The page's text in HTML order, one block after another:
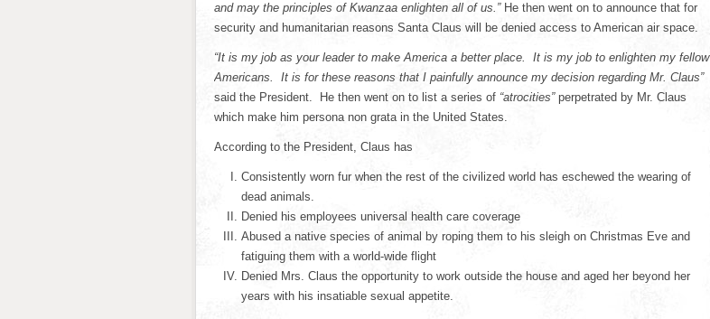
and may the principles of Kwanzaa enlighten all of us.” He then went on to announce that for
security and humanitarian reasons Santa Claus will be denied access to American air space.
“It is my job as your leader to make America a better place. It is my job to enlighten my fellow
Americans. It is for these reasons that I painfully announce my decision regarding Mr. Claus”
said the President. He then went on to list a series of “atrocities”perpetrated by Mr. Claus
which make him persona non grata in the United States.
According to the President, Claus has
Consistently worn fur when the rest of the civilized world has eschewed the wearing of
dead animals.
Denied his employees universal health care coverage
Abused a native species of animal by roping them to his sleigh on Christmas Eve and
fatiguing them with a world-wide flight
Denied Mrs. Claus the opportunity to work outside the house and aged her beyond her
years with his insatiable sexual appetite.